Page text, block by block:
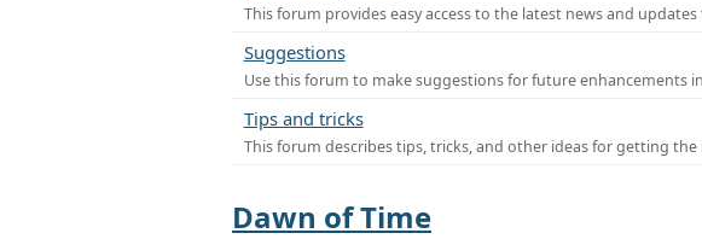
This forum provides easy access to the latest news and updates
Suggestions
Use this forum to make suggestions for future enhancements
Tips and tricks
This forum describes tips, tricks, and other ideas for getting
Dawn of Time